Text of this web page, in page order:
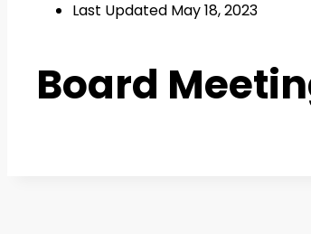
Last Updated May 18, 2023
Board